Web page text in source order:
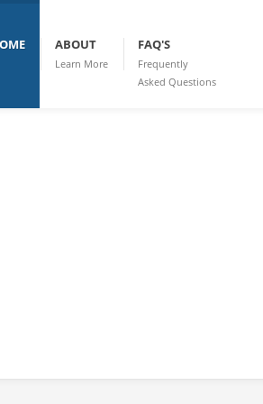
ABOUT
Learn More
FAQ'S
Frequently
Asked Questions